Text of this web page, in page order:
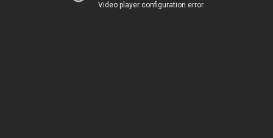
Video player configuration error